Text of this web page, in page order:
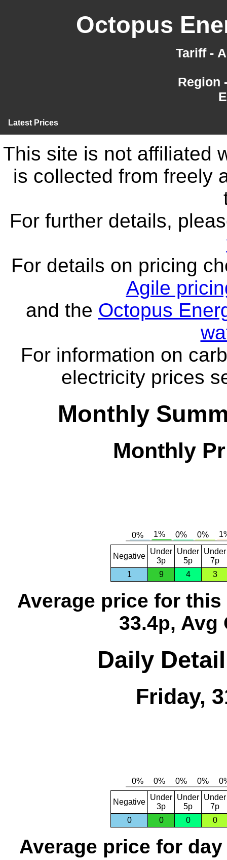
Octopus
Tariff -
Region
Latest Prices
This site is not affiliated
is collected from freely
For further details,
For details on pricing
Agile
and the Octopus
For information on
electricity prices
Monthly
Monthly
Negative
Under
3p
Under
5p
Under
7p
1
9 4 3
Average price for this
33.4p, Avg
Daily
Friday,
Negative
Under
3p
Under
5p
Under
7p
0
0 0 0
Average price for day